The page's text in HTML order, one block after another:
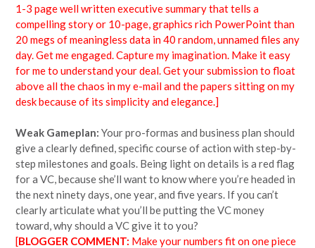
1-3 page well written executive summary that tells a
compelling story or 10-page, graphics rich PowerPoint than
20 megs of meaningless data in 40 random, unnamed files any
day. Get me engaged. Capture my imagination. Make it easy
for me to understand your deal. Get your submission to float
above all the chaos in my e-mail and the papers sitting on my
desk because of its simplicity and elegance.]
Weak Gameplan: Your pro-formas and business plan should
give a clearly defined, specific course of action with step-by-
step milestones and goals. Being light on details is a red flag
for a VC, because she’ll want to know where you’re headed in
the next ninety days, one year, and five years. If you can’t
clearly articulate what you’ll be putting the VC money
toward, why should a VC give it to you?
[BLOGGER COMMENT: Make your numbers fit on one piece